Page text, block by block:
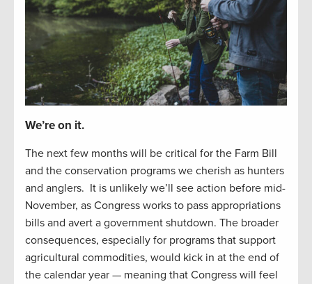
We’re on it.
The next few months will be critical for the Farm Bill
and the conservation programs we cherish as hunters
and anglers. It is unlikely we’ll see action before mid-
November, as Congress works to pass appropriations
bills and avert a government shutdown. The broader
consequences, especially for programs that support
agricultural commodities, would kick in at the end of
the calendar year — meaning that Congress will feel